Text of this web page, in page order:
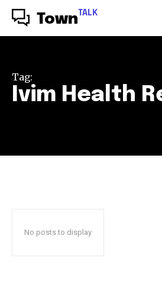
Town TALK
Tag:
Ivim Health
No posts to display